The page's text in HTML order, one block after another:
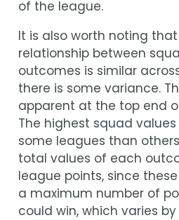
of the league.
It is also worth noting
relationship between
outcomes is similar
there is some variance.
apparent at the top end
The highest squad
some leagues than
total values of each
league points, since
a maximum number of
could win, which varies